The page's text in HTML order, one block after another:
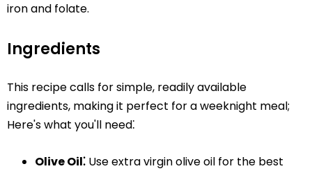
iron and folate.
Ingredients
This recipe calls for simple, readily available
ingredients, making it perfect for a weeknight meal;
Here's what you'll need⁚
Olive Oil⁚ Use extra virgin olive oil for the best